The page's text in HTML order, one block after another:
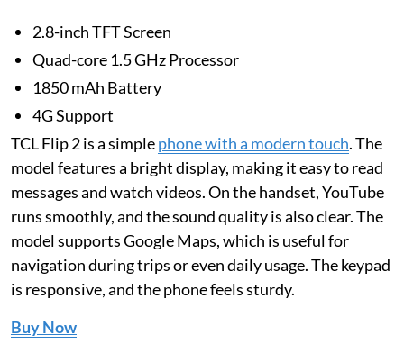
2.8-inch TFT Screen
Quad-core 1.5 GHz Processor
1850 mAh Battery
4G Support
TCL Flip 2 is a simplephone with a modern touch. The
model features a bright display, making it easy to read
messages and watch videos. On the handset, YouTube
runs smoothly, and the sound quality is also clear. The
model supports Google Maps, which is useful for
navigation during trips or even daily usage. The keypad
is responsive, and the phone feels sturdy.
Buy Now